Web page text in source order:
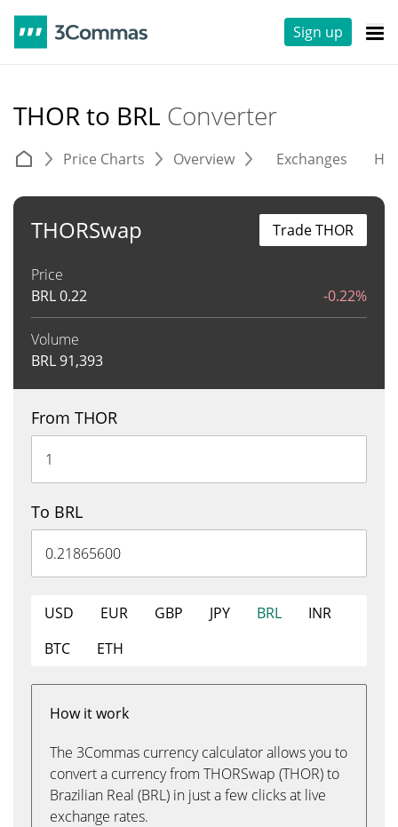
Sign up
THOR to BRL Converter
Price Charts Overview Exchanges
THORSwap
Price
BRL0.22 -0.22%
Volume
BRL91,393
Trade THOR
From THOR
To BRL
USD EUR GBP JPY BRL
INR
BTC
ETH
How it work
The 3Commas currency calculator allows you to
convert a currency from THORSwap (THOR) to
Brazilian Real (BRL) in just a few clicks at live
exchange rates.